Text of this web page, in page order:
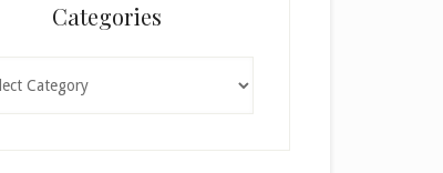
Categories